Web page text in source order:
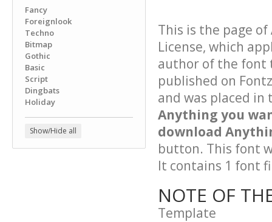
Fancy
Foreignlook
Techno
Bitmap
Gothic
Basic
Script
Dingbats
Holiday
Show/Hide all
This is the page of
License, which
author of the font
published on
and was placed in
Anything you
download
button. This font
It contains 1 font
NOTE OF
Template